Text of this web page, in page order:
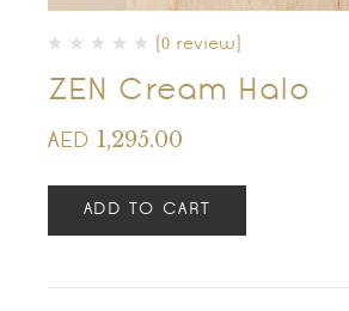
(0 review)
ZEN Cream Halo
AED 1,295.00
ADD TO CART